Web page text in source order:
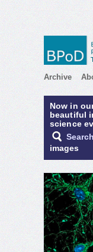
Archive
Now in
beautiful
science
images